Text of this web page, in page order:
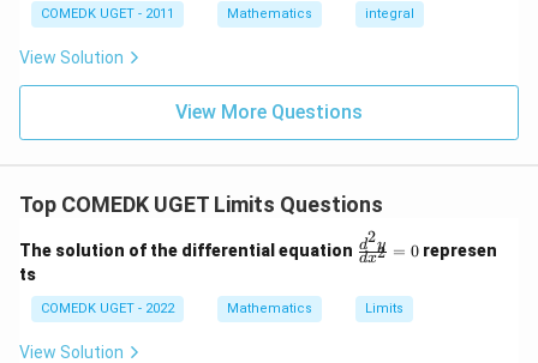
+
0
+
+
...
6
0
= 0,
f'(1)
= 2
g'(1)
= 4,
g(2)
3/
2
COMEDK UGET - 2011 Mathematics integral
View Solution
View More Questions
Top COMEDK UGET Limits Questions
The solution of the differential equation \f
ra
{d
^2
dx2
d2y = 0 represen
ts
COMEDK UGET - 2022 Mathematics Limits
View Solution